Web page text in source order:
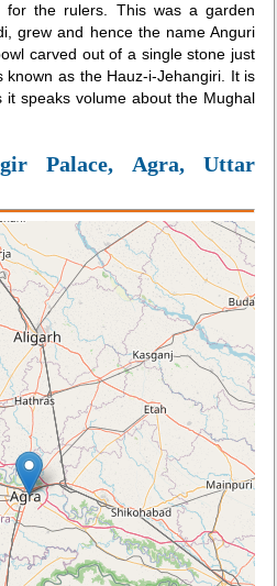
the rulers. This was a garden
grew and hence the name Anguri
carved out of a single stone just
as the Hauz-i-Jehangiri. It is
speaks volume about the Mughal
Palace, Agra, Uttar